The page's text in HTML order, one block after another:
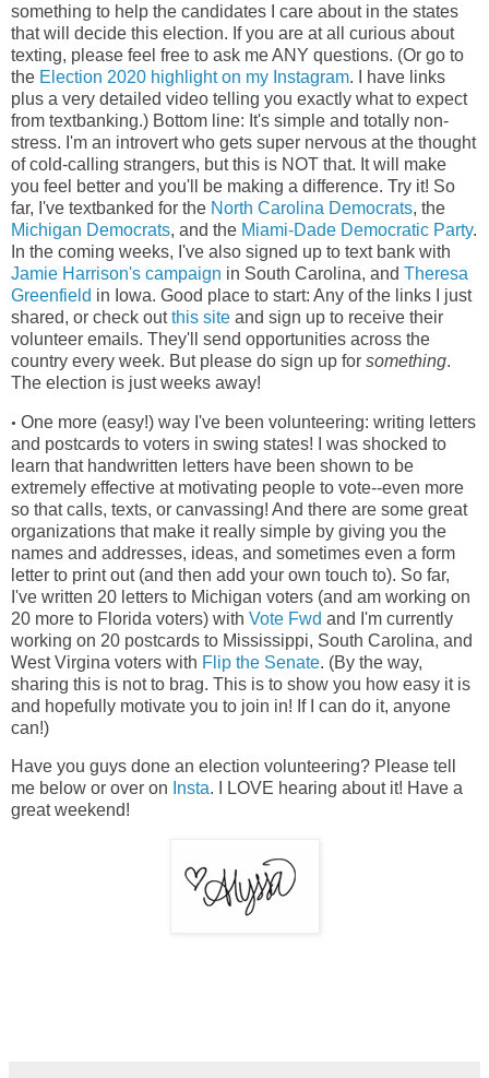
something to help the candidates I care about in the states
that will decide this election. If you are at all curious about
texting, please feel free to ask me ANY questions. (Or go to
the Election 2020 highlight on my Instagram. I have links
plus a very detailed video telling you exactly what to expect
from textbanking.) Bottom line: It's simple and totally non-
stress. I'm an introvert who gets super nervous at the thought
of cold-calling strangers, but this is NOT that. It will make
you feel better and you'll be making a difference. Try it! So
far, I've textbanked for the North Carolina Democrats, the
Michigan Democrats, and the Miami-Dade Democratic Party.
In the coming weeks, I've also signed up to text bank with
Jamie Harrison's campaign in South Carolina, and Theresa
Greenfield in Iowa. Good place to start: Any of the links I just
shared, or check outthis site and sign up to receive their
volunteer emails. They'll send opportunities across the
country every week. But please do sign up for something.
The election is just weeks away!
• One more (easy!) way I've been volunteering: writing letters
and postcards to voters in swing states! I was shocked to
learn that handwritten letters have been shown to be
extremely effective at motivating people to vote--even more
so that calls, texts, or canvassing! And there are some great
organizations that make it really simple by giving you the
names and addresses, ideas, and sometimes even a form
letter to print out (and then add your own touch to). So far,
I've written 20 letters to Michigan voters (and am working on
20 more to Florida voters) with Vote Fwd and I'm currently
working on 20 postcards to Mississippi, South Carolina, and
West Virgina voters with Flip the Senate. (By the way,
sharing this is not to brag. This is to show you how easy it is
and hopefully motivate you to join in! If I can do it, anyone
can!)
Have you guys done an election volunteering? Please tell
me below or over on Insta. I LOVE hearing about it! Have a
great weekend!